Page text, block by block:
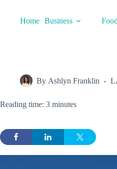
contentHome Business Food
By Ashlyn Franklin
Reading time: 3 minutes